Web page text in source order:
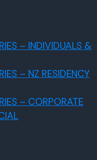
– INDIVIDUALS &
– NZ RESIDENCY
– CORPORATE